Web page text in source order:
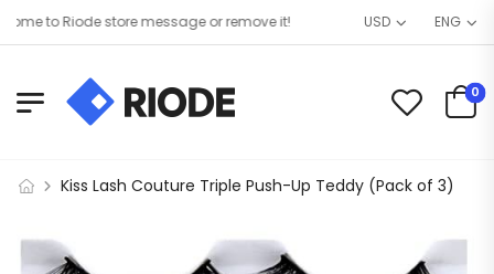
to Riode store message or remove it! USD ENG
0
Kiss Lash Couture Triple Push-Up Teddy (Pack of 3)